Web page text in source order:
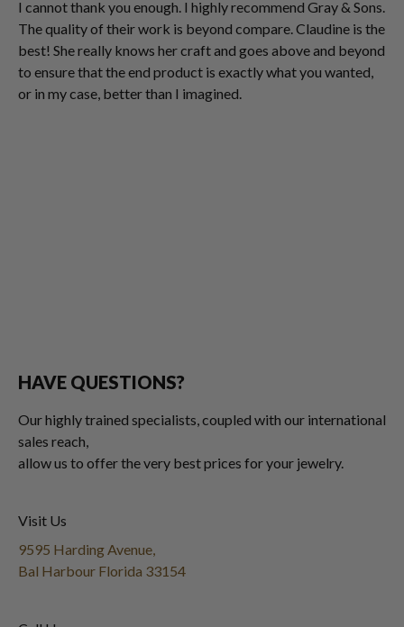
I cannot thank you enough. I highly recommend Gray & Sons.
The quality of their work is beyond compare. Claudine is the
best! She really knows her craft and goes above and beyond
to ensure that the end product is exactly what you wanted,
or in my case, better than I imagined.
HAVE QUESTIONS?
Our highly trained specialists, coupled with our international
sales reach,
allow us to offer the very best prices for your jewelry.
Visit Us
9595 Harding Avenue,
Bal Harbour Florida 33154